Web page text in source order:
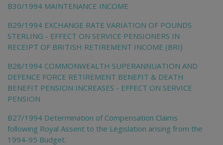
B30/1994 MAINTENANCE INCOME
B29/1994 EXCHANGE RATE VARIATION OF POUNDS
STERLING - EFFECT ON SERVICE PENSIONERS IN
RECEIPT OF BRITISH RETIREMENT INCOME (BRI)
B28/1994 COMMONWEALTH SUPERANNUATION AND
DEFENCE FORCE RETIREMENT BENEFIT & DEATH
BENEFIT PENSION INCREASES - EFFECT ON SERVICE
PENSION
B27/1994 Determination of Compensation Claims
following Royal Assent to the Legislation arising from the
1994-95 Budget.